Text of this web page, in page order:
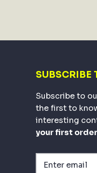
SUBSCRIBE
Subscribe to
the first to
interesting
your first order